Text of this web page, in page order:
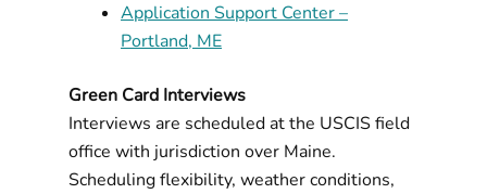
Application Support Center –
Portland, ME
Green Card Interviews
Interviews are scheduled at the USCIS field
office with jurisdiction over Maine.
Scheduling flexibility, weather conditions,